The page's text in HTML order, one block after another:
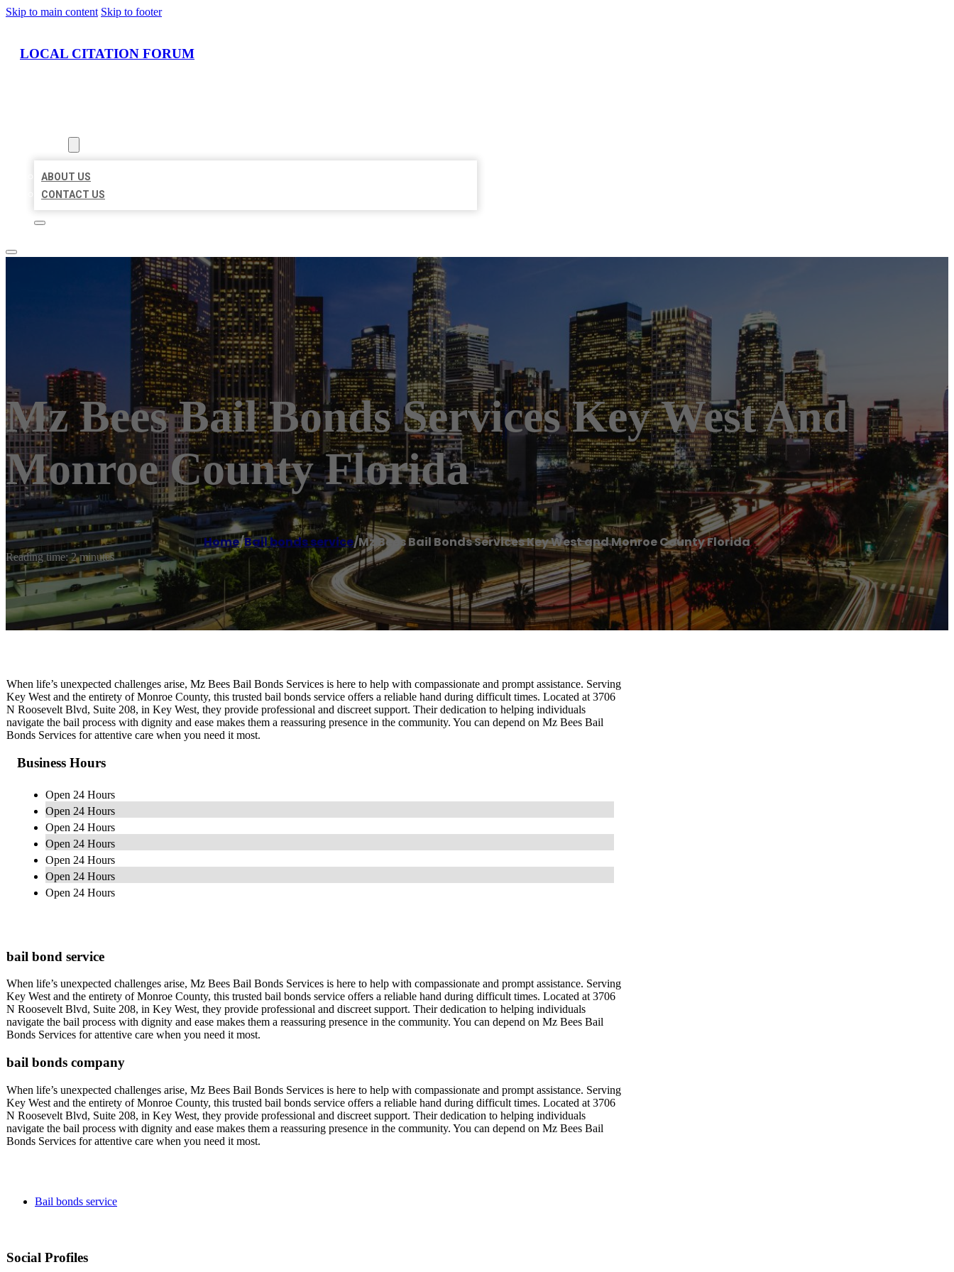
Skip to main content Skip to footer
LOCAL CITATION FORUM
ABOUT US
CONTACT US
Mz Bees Bail Bonds Services Key West And
Monroe County Florida
Home/Bail bonds service/Mz Bees Bail Bonds Services Key West and Monroe County Florida
Reading time: 2 minutes
When life’s unexpected challenges arise, Mz Bees Bail Bonds Services is here to help with compassionate and prompt assistance. Serving
Key West and the entirety of Monroe County, this trusted bail bonds service offers a reliable hand during difficult times. Located at 3706
N Roosevelt Blvd, Suite 208, in Key West, they provide professional and discreet support. Their dedication to helping individuals
navigate the bail process with dignity and ease makes them a reassuring presence in the community. You can depend on Mz Bees Bail
Bonds Services for attentive care when you need it most.
Business Hours
Open 24 Hours
Open 24 Hours
Open 24 Hours
Open 24 Hours
Open 24 Hours
Open 24 Hours
Open 24 Hours
bail bond service
When life’s unexpected challenges arise, Mz Bees Bail Bonds Services is here to help with compassionate and prompt assistance. Serving
Key West and the entirety of Monroe County, this trusted bail bonds service offers a reliable hand during difficult times. Located at 3706
N Roosevelt Blvd, Suite 208, in Key West, they provide professional and discreet support. Their dedication to helping individuals
navigate the bail process with dignity and ease makes them a reassuring presence in the community. You can depend on Mz Bees Bail
Bonds Services for attentive care when you need it most.
bail bonds company
When life’s unexpected challenges arise, Mz Bees Bail Bonds Services is here to help with compassionate and prompt assistance. Serving
Key West and the entirety of Monroe County, this trusted bail bonds service offers a reliable hand during difficult times. Located at 3706
N Roosevelt Blvd, Suite 208, in Key West, they provide professional and discreet support. Their dedication to helping individuals
navigate the bail process with dignity and ease makes them a reassuring presence in the community. You can depend on Mz Bees Bail
Bonds Services for attentive care when you need it most.
Bail bonds service
Social Profiles